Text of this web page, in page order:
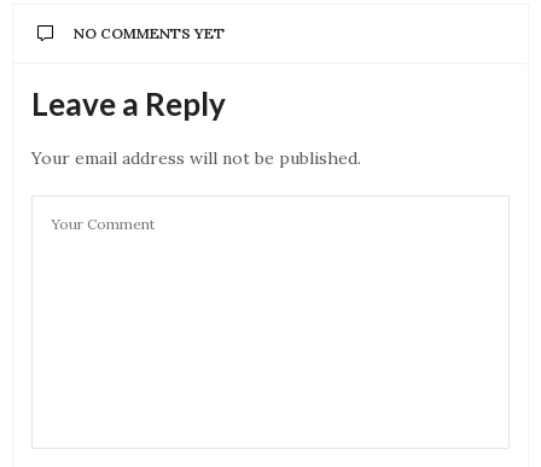
NO COMMENTS YET
Leave a Reply
Your email address will not be published.